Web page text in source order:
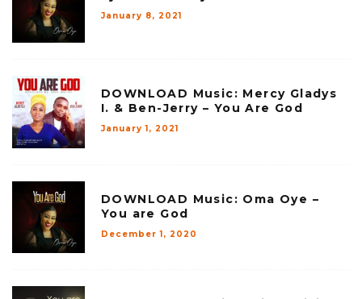
January 8, 2021
DOWNLOAD Music: Mercy Gladys
I. & Ben-Jerry – You Are God
January 1, 2021
DOWNLOAD Music: Oma Oye –
You are God
December 1, 2020